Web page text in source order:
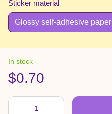
Sticker material
Glossy self-adhesive paper
In stock
$0.70